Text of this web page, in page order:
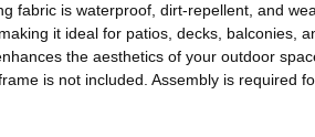
fabric is waterproof, dirt-repellent, and
it ideal for patios, decks, balconies,
the aesthetics of your outdoor
is not included. Assembly is required